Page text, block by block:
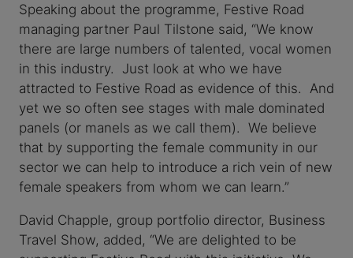
Speaking about the programme, Festive Road
managing partner Paul Tilstone said, “We know
there are large numbers of talented, vocal women
in this industry. Just look at who we have
attracted to Festive Road as evidence of this. And
yet we so often see stages with male dominated
panels (or manels as we call them). We believe
that by supporting the female community in our
sector we can help to introduce a rich vein of new
female speakers from whom we can learn.”
David Chapple, group portfolio director, Business
Travel Show, added, “We are delighted to be